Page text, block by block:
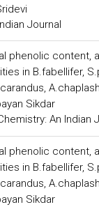
Journal
phenolic content,
in B.fabellifer,
Sikdar
An Indian
phenolic content,
in B.fabellifer,
Sikdar